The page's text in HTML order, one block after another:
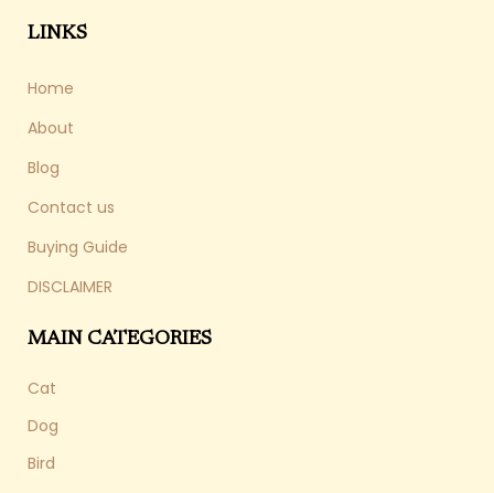
LINKS
Home
About
Blog
Contact us
Buying Guide
DISCLAIMER
MAIN CATEGORIES
Cat
Dog
Bird